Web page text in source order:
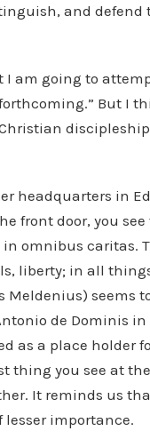
and
I am going to
But I
headquarters in
front door, you
omnibus caritas.
liberty; in all
seems
de Dominis
as a place holder
you see at the
It reminds us
lesser importance.